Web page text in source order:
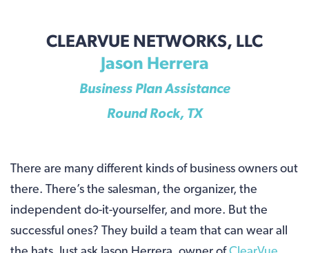
CLEARVUE NETWORKS, LLC
Jason Herrera
Business Plan Assistance
Round Rock, TX
There are many different kinds of business owners out
there. There’s the salesman, the organizer, the
independent do-it-yourselfer, and more. But the
successful ones? They build a team that can wear all